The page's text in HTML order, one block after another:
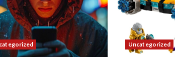
Uncategorized